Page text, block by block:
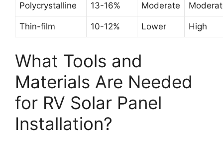
Polycrystalline 13-16% Moderate
Thin-film 10-12% Lower High
What Tools and
Materials Are Needed
for RV Solar Panel
Installation?